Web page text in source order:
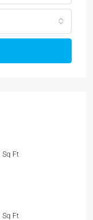
Sq Ft
Sq Ft